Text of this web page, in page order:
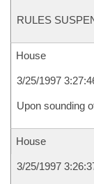
RULES
House
3/25/1997
Upon sounding
House
3/25/1997